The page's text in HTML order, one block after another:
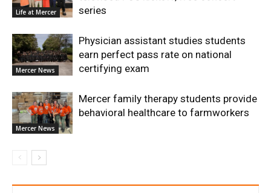
Life at Mercer
series
Mercer News
Physician assistant studies students
earn perfect pass rate on national
certifying exam
Mercer News
Mercer family therapy students provide
behavioral healthcare to farmworkers